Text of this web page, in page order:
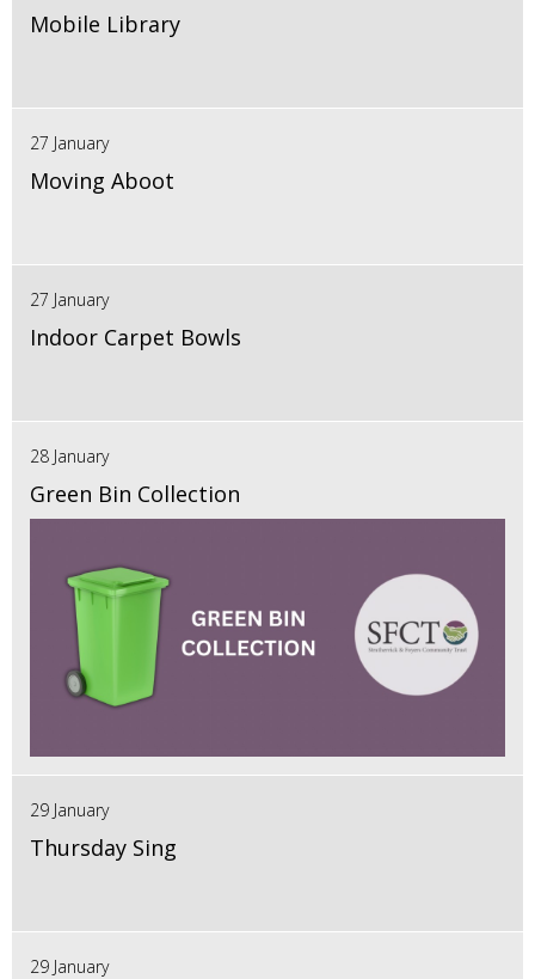
Mobile Library
27 January
Moving Aboot
27 January
Indoor Carpet Bowls
28 January
Green Bin Collection
29 January
Thursday Sing
29 January